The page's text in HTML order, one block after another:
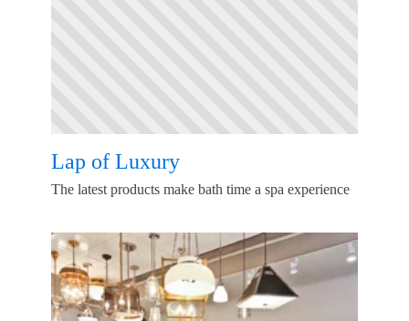
Lap of Luxury
The latest products make bath time a spa experience